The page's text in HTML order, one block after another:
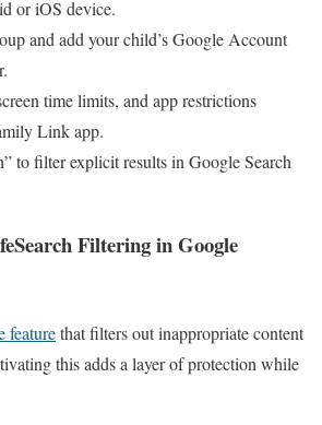
or‌ iOS device.
and add ⁣your child’s Google Account
time limits, and app restrictions
Link ⁢app.
to filter​ explicit results in Google​ Search
Filtering in Google
featurethat filters out ‌inappropriate⁤ content
this adds a layer of protection while